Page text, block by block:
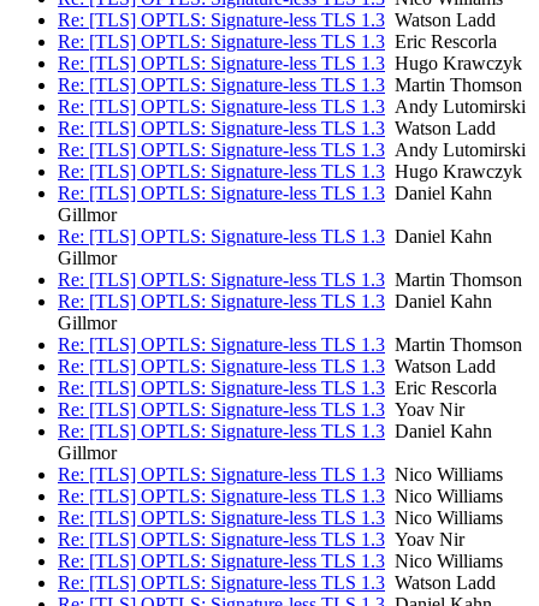
Re: [TLS] OPTLS: Signature-less TLS 1.3 Watson Ladd
Re: [TLS] OPTLS: Signature-less TLS 1.3 Eric Rescorla
Re: [TLS] OPTLS: Signature-less TLS 1.3 Hugo Krawczyk
Re: [TLS] OPTLS: Signature-less TLS 1.3 Martin Thomson
Re: [TLS] OPTLS: Signature-less TLS 1.3 Andy Lutomirski
Re: [TLS] OPTLS: Signature-less TLS 1.3 Watson Ladd
Re: [TLS] OPTLS: Signature-less TLS 1.3 Andy Lutomirski
Re: [TLS] OPTLS: Signature-less TLS 1.3 Hugo Krawczyk
Re: [TLS] OPTLS: Signature-less TLS 1.3 Daniel Kahn
Gillmor
Re: [TLS] OPTLS: Signature-less TLS 1.3 Daniel Kahn
Gillmor
Re: [TLS] OPTLS: Signature-less TLS 1.3 Martin Thomson
Re: [TLS] OPTLS: Signature-less TLS 1.3 Daniel Kahn
Gillmor
Re: [TLS] OPTLS: Signature-less TLS 1.3 Martin Thomson
Re: [TLS] OPTLS: Signature-less TLS 1.3 Watson Ladd
Re: [TLS] OPTLS: Signature-less TLS 1.3 Eric Rescorla
Re: [TLS] OPTLS: Signature-less TLS 1.3 Yoav Nir
Re: [TLS] OPTLS: Signature-less TLS 1.3 Daniel Kahn
Gillmor
Re: [TLS] OPTLS: Signature-less TLS 1.3 Nico Williams
Re: [TLS] OPTLS: Signature-less TLS 1.3 Nico Williams
Re: [TLS] OPTLS: Signature-less TLS 1.3 Nico Williams
Re: [TLS] OPTLS: Signature-less TLS 1.3 Yoav Nir
Re: [TLS] OPTLS: Signature-less TLS 1.3 Nico Williams
Re: [TLS] OPTLS: Signature-less TLS 1.3 Watson Ladd